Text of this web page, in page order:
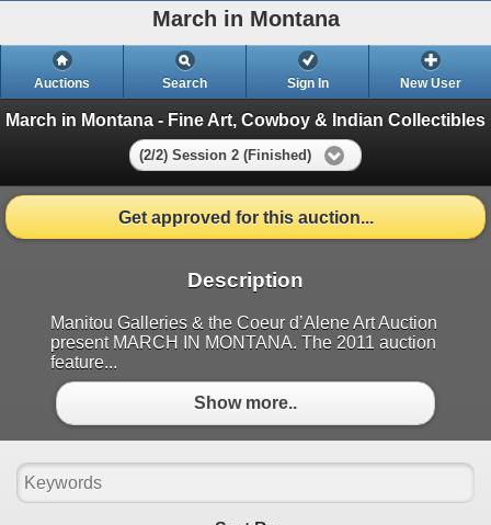
March in Montana
Auctions Search Sign In New User
March in Montana - Fine Art, Cowboy & Indian Collectibles
(2/2) Session 2 (Finished)
Get approved for this auction...
Description
Manitou Galleries & the Coeur d’Alene Art Auction
present MARCH IN MONTANA. The 2011 auction
feature...
Show more..